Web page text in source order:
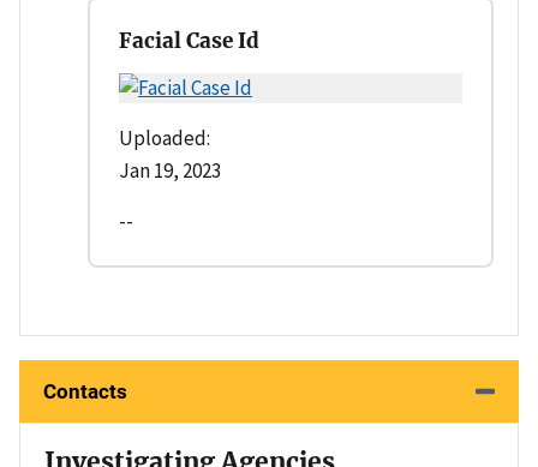
Facial Case Id
Uploaded:
Jan 19, 2023
--
Contacts